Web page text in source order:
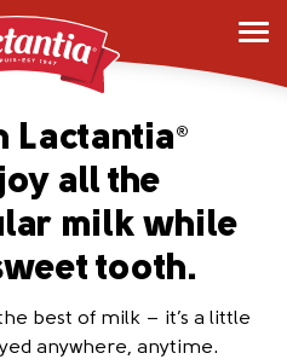
Lactantia ®
all the
milk while
tooth.
best of milk – it’s a little
anywhere, anytime.